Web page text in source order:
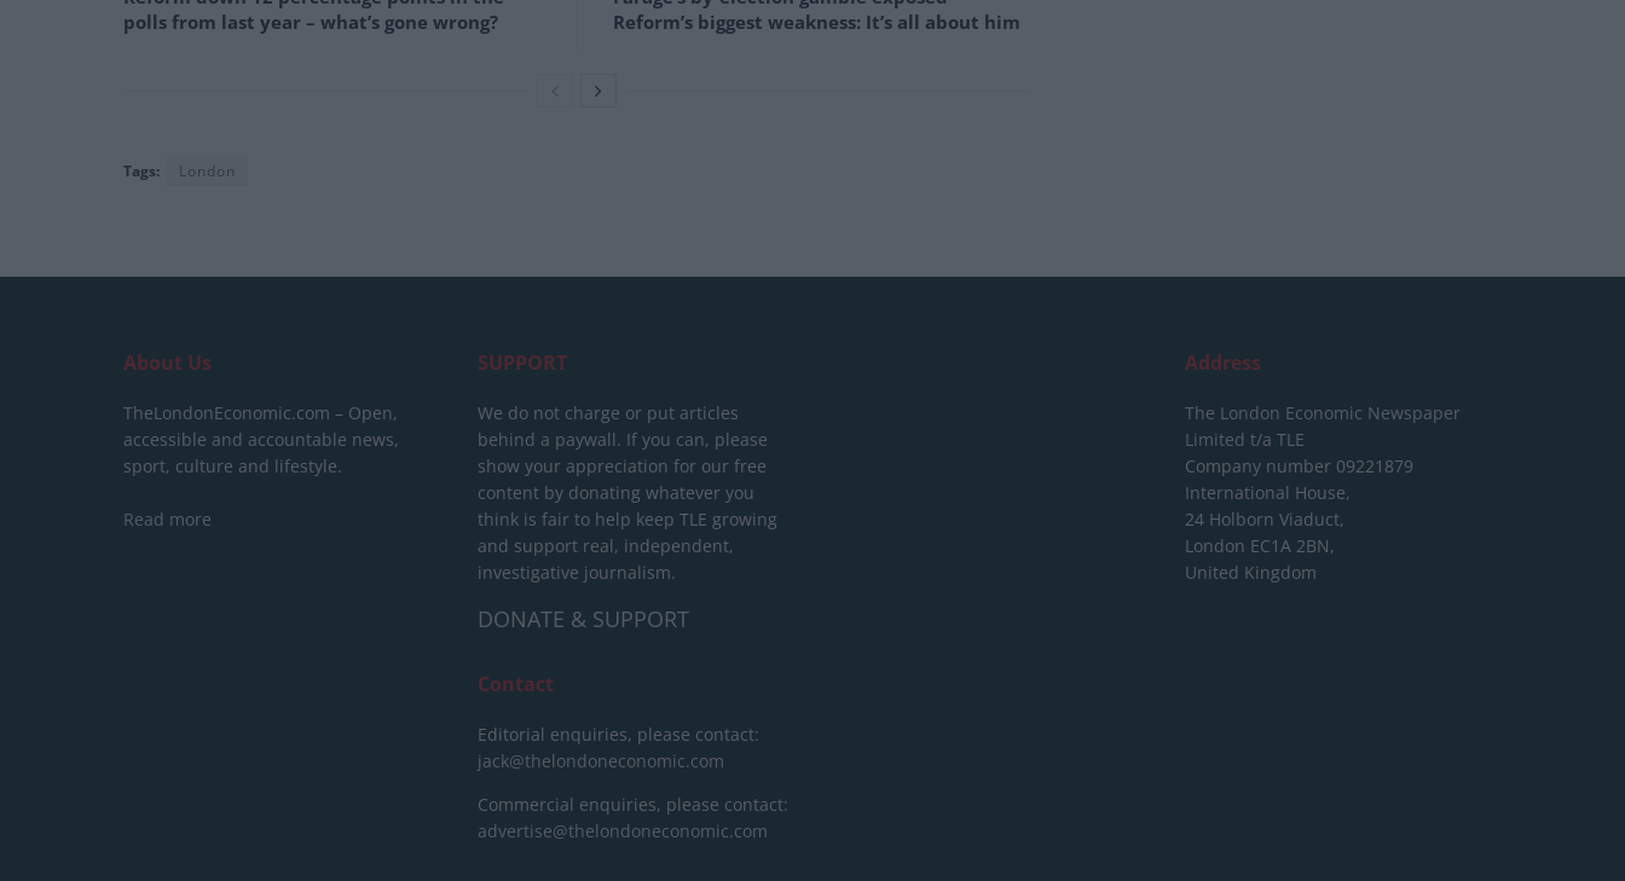
polls from last year – what’s gone wrong?
Reform’s biggest weakness: It’s all about him
Tags: London
About Us
TheLondonEconomic.com – Open,
accessible and accountable news,
sport, culture and lifestyle.
Read more
SUPPORT
We do not charge or put articles
behind a paywall. If you can, please
show your appreciation for our free
content by donating whatever you
think is fair to help keep TLE growing
and support real, independent,
investigative journalism.
DONATE & SUPPORT
Contact
Editorial enquiries, please contact:
jack@thelondoneconomic.com
Commercial enquiries, please contact:
advertise@thelondoneconomic.com
Address
The London Economic Newspaper
Limited t/a TLE
Company number 09221879
International House,
24 Holborn Viaduct,
London EC1A 2BN,
United Kingdom